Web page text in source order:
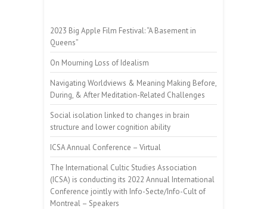
2023 Big Apple Film Festival: “A Basement in
Queens”
On Mourning Loss of Idealism
Navigating Worldviews & Meaning Making Before,
During, & After Meditation-Related Challenges
Social isolation linked to changes in brain
structure and lower cognition ability
ICSA Annual Conference – Virtual
The International Cultic Studies Association
(ICSA) is conducting its 2022 Annual International
Conference jointly with Info-Secte/Info-Cult of
Montreal – Speakers